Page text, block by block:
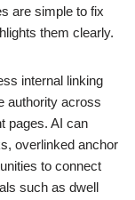
are simple to fix
them clearly.
internal linking
authority across
pages. AI can
overlinked anchor
to connect
such as dwell